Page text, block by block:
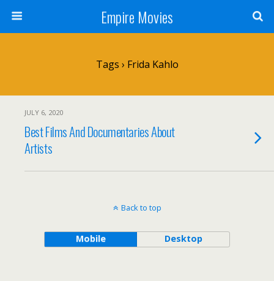
Empire Movies
Tags › Frida Kahlo
JULY 6, 2020
Best Films And Documentaries About
Artists
Back to top
Mobile Desktop